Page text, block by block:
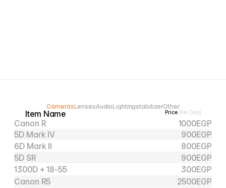
CamerasLensesAudioLightingstabilizerOther
Item Name Price (Per Day)
Canon R 1000EGP
5D Mark IV
900EGP
6D Mark II
800EGP
5D SR
900EGP
1300D + 18-55
300EGP
Canon R5
2500EGP